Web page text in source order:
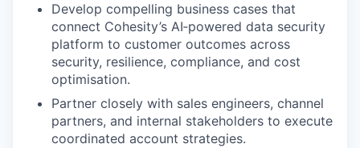
Develop compelling business cases that
connect Cohesity’s AI‑powered data security
platform to customer outcomes across
security, resilience, compliance, and cost
optimisation.
Partner closely with sales engineers, channel
partners, and internal stakeholders to execute
coordinated account strategies.